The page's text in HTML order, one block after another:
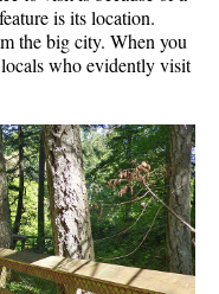
is its location.
the big city. When you
who evidently visit